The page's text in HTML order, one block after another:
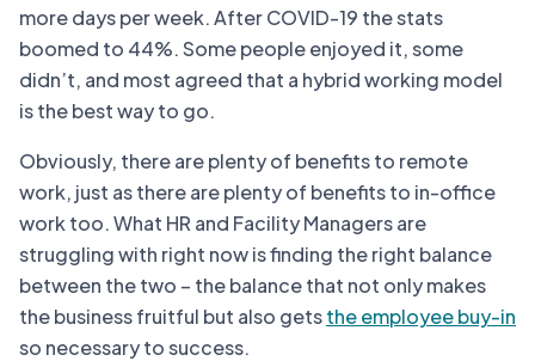
more days per week. After COVID-19 the stats
boomed to 44%. Some people enjoyed it, some
didn’t, and most agreed that a hybrid working model
is the best way to go.
Obviously, there are plenty of benefits to remote
work, just as there are plenty of benefits to in-office
work too. What HR and Facility Managers are
struggling with right now is finding the right balance
between the two – the balance that not only makes
the business fruitful but also getsthe employee buy-in
so necessary to success.